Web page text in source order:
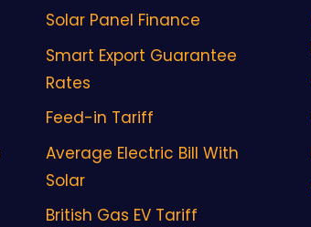
Solar Panel Finance
Smart Export Guarantee
Rates
Feed-in Tariff
Average Electric Bill With
Solar
British Gas EV Tariff